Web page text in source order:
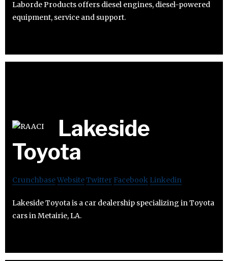
Laborde Products offers diesel engines, diesel-powered
equipment, service and support.
Lakeside
Toyota
CrunchbaseWebsiteTwitter Facebook Linkedin
Lakeside Toyota is a car dealership specializing in Toyota
cars in Metairie, LA.